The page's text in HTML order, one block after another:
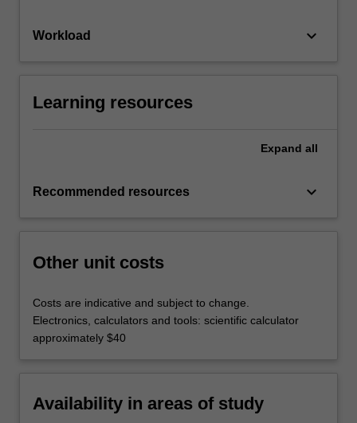
Workload keyboard_arrow_down
Learning resources
Expand all
Recommended resources keyboard_arrow_down
Other unit costs
Costs are indicative and subject to change.
Electronics, calculators and tools: scientific calculator
approximately $40
Availability in areas of study